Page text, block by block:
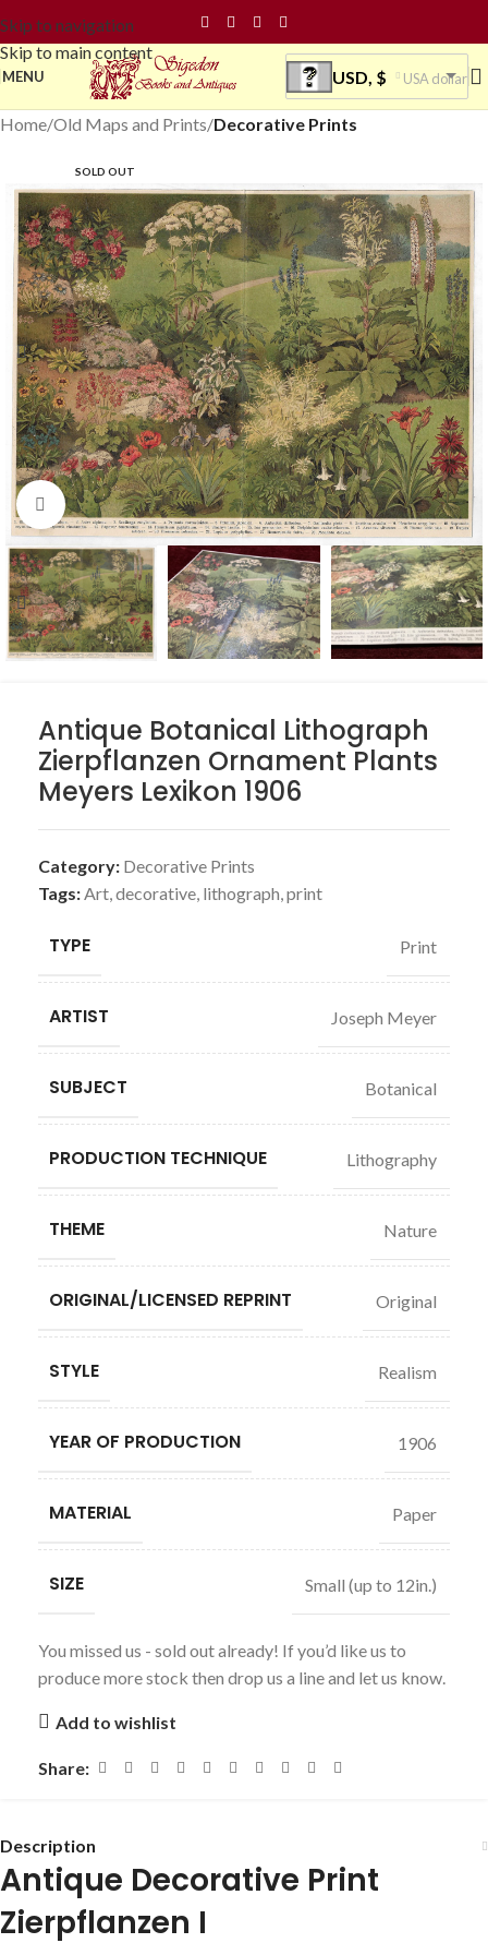
Skip to navigation
Skip to main content
MENU USD, $ USA dollar
Home Old Maps and Prints Decorative Prints
SOLD OUT
Click to enlarge
Antique Botanical Lithograph
Zierpflanzen Ornament Plants
Meyers Lexikon 1906
Category: Decorative Prints
Tags:Art,decorative, lithograph,print
TYPE Print
ARTIST Joseph Meyer
SUBJECT Botanical
PRODUCTION TECHNIQUE Lithography
THEME Nature
ORIGINAL/LICENSED REPRINT Original
STYLE Realism
YEAR OF PRODUCTION 1906
MATERIAL Paper
SIZE Small (up to 12in.)
You missed us - sold out already! If you’d like us to
produce more stock then drop us a line and let us know.
Add to wishlist
Share:
Description
Antique Decorative Print
Zierpflanzen I